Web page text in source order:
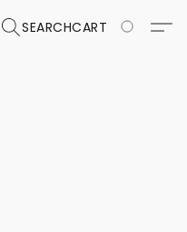
SEARCHCART